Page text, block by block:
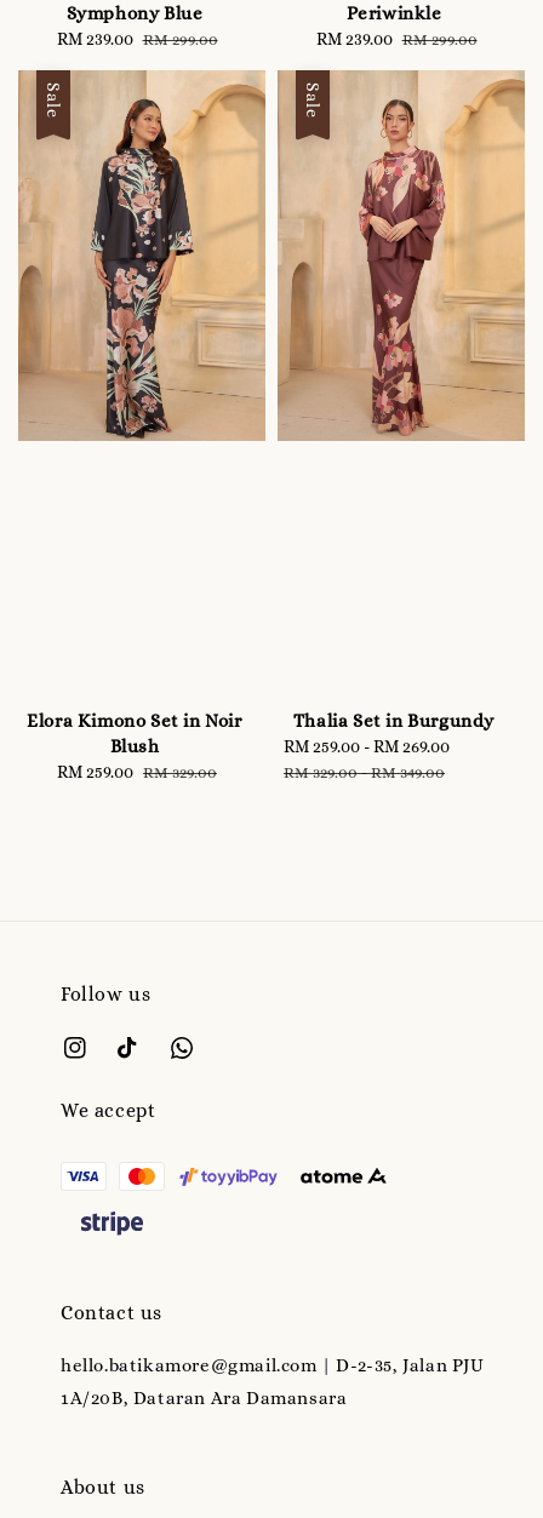
Symphony Blue
Sale
RM 239.00 Regular
RM 299.00
Periwinkle
Sale
RM 239.00 Regular
RM 299.00
Sale
Elora Kimono Set in Noir
Blush
Sale
RM 259.00 Regular
RM 329.00
Sale
Thalia Set in Burgundy
Sale
price
RM 259.00 -RM 269.00
RM 329.00-RM 349.00
Follow us
We accept
Contact us
hello.batikamore@gmail.com | D-2-35, Jalan PJU
1A/20B, Dataran Ara Damansara
About us